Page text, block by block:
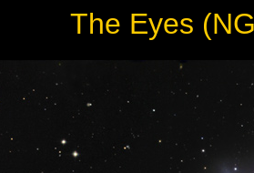
The Eyes